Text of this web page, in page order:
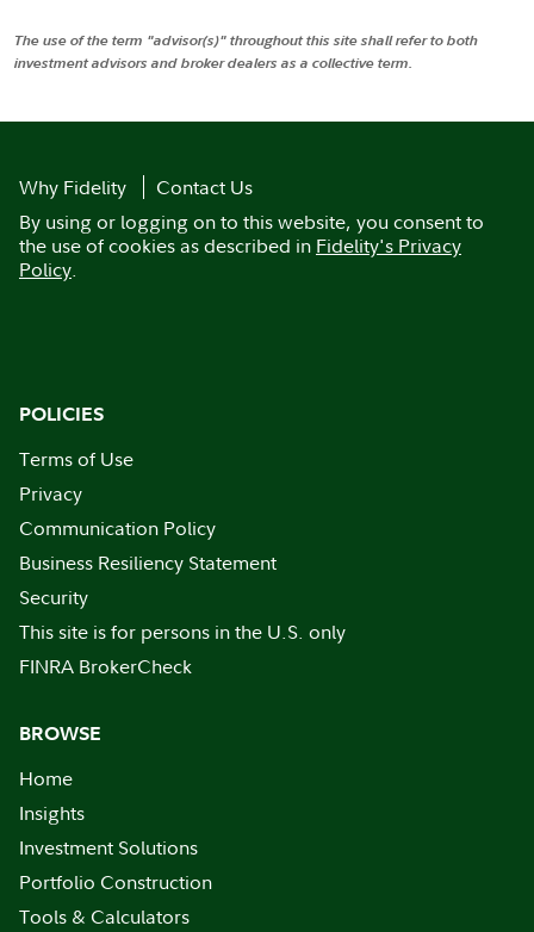
The use of the term "advisor(s)" throughout this site shall refer to both
investment advisors and broker dealers as a collective term.
Why Fidelity
Contact Us
By using or logging on to this website, you consent to
the use of cookies as described in Fidelity's Privacy
Policy.
POLICIES
Terms of Use
Privacy
Communication Policy
Business Resiliency Statement
Security
This site is for persons in the U.S. only
FINRA BrokerCheck
BROWSE
Home
Insights
Investment Solutions
Portfolio Construction
Tools & Calculators